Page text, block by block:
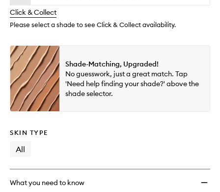
change
available.
stock.
Click & Collect
Please select a shade to see Click & Collect availability.
Shade-Matching, Upgraded!
No guesswork, just a great match. Tap
'Need help finding your shade?' above the
shade selector.
SKIN TYPE
All
What you need to know